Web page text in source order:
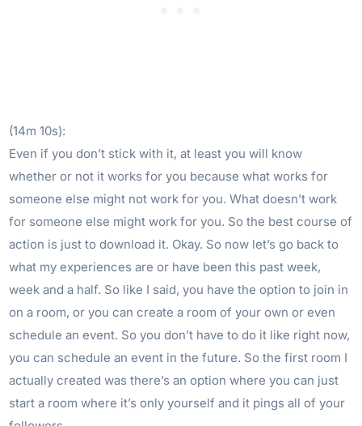
(14m 10s):
Even if you don’t stick with it, at least you will know
whether or not it works for you because what works for
someone else might not work for you. What doesn’t work
for someone else might work for you. So the best course of
action is just to download it. Okay. So now let’s go back to
what my experiences are or have been this past week,
week and a half. So like I said, you have the option to join in
on a room, or you can create a room of your own or even
schedule an event. So you don’t have to do it like right now,
you can schedule an event in the future. So the first room I
actually created was there’s an option where you can just
start a room where it’s only yourself and it pings all of your